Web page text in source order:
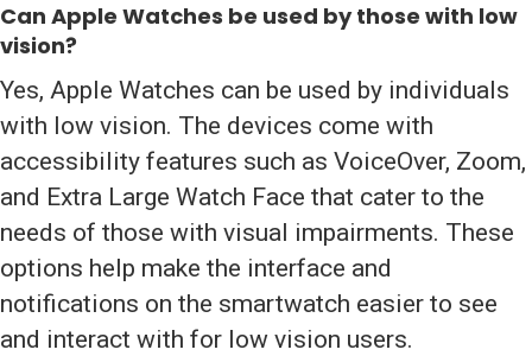
Can Apple Watches be used by those with low
vision?
Yes, Apple Watches can be used by individuals
with low vision. The devices come with
accessibility features such as VoiceOver, Zoom,
and Extra Large Watch Face that cater to the
needs of those with visual impairments. These
options help make the interface and
notifications on the smartwatch easier to see
and interact with for low vision users.